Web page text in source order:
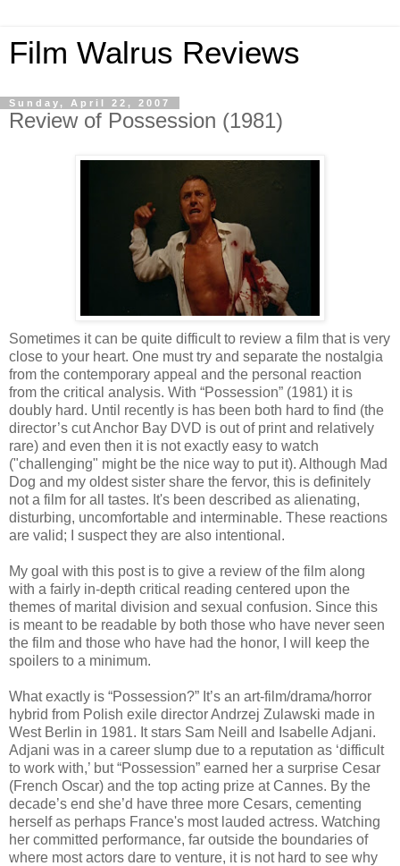
Film Walrus Reviews
Sunday, April 22, 2007
Review of Possession (1981)
Sometimes it can be quite difficult to review a film that is very
close to your heart. One must try and separate the nostalgia
from the contemporary appeal and the personal reaction
from the critical analysis. With “Possession” (1981) it is
doubly hard. Until recently is has been both hard to find (the
director’s cut Anchor Bay DVD is out of print and relatively
rare) and even then it is not exactly easy to watch
("challenging" might be the nice way to put it). Although Mad
Dog and my oldest sister share the fervor, this is definitely
not a film for all tastes. It's been described as alienating,
disturbing, uncomfortable and interminable. These reactions
are valid; I suspect they are also intentional.
My goal with this post is to give a review of the film along
with a fairly in-depth critical reading centered upon the
themes of marital division and sexual confusion. Since this
is meant to be readable by both those who have never seen
the film and those who have had the honor, I will keep the
spoilers to a minimum.
What exactly is “Possession?” It’s an art-film/drama/horror
hybrid from Polish exile director Andrzej Zulawski made in
West Berlin in 1981. It stars Sam Neill and Isabelle Adjani.
Adjani was in a career slump due to a reputation as ‘difficult
to work with,’ but “Possession” earned her a surprise Cesar
(French Oscar) and the top acting prize at Cannes. By the
decade’s end she’d have three more Cesars, cementing
herself as perhaps France's most lauded actress. Watching
her committed performance, far outside the boundaries of
where most actors dare to venture, it is not hard to see why